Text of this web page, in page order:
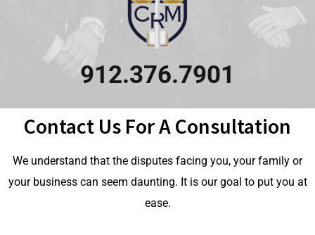
912.376.7901
Contact Us For A Consultation
We understand that the disputes facing you, your family or
your business can seem daunting. It is our goal to put you at
ease.